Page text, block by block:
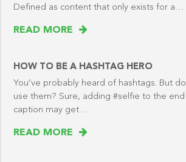
Defined as content that only exists for a…
READ MORE
HOW TO BE A HASHTAG HERO
You’ve probably heard of hashtags. But
use them? Sure, adding #selfie to the
caption may get…
READ MORE